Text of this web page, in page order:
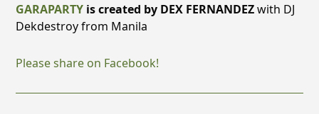
GARAPARTY is created by DEX FERNANDEZwith DJ
Dekdestroy from Manila
Please share on Facebook!